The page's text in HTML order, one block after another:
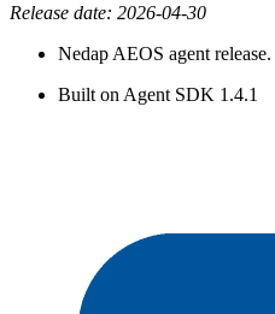
Release date: 2026-04-30
Nedap AEOS agent release.
Built on Agent SDK 1.4.1